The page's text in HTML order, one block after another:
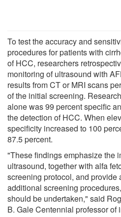
To test the accuracy and
procedures for patients with
of HCC, researchers
monitoring of ultrasound with
results from CT or MRI scans
of the initial screening.
alone was 99 percent specific
the detection of HCC. When
specificity increased to 100
87.5 percent.
"These findings emphasize the
ultrasound, together with alfa
screening protocol, and provide
additional screening
should be undertaken," said
B. Gale Centennial professor of